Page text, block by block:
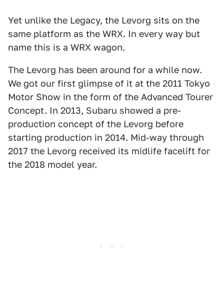
Yet unlike the Legacy, the Levorg sits on the
same platform as the WRX. In every way but
name this is a WRX wagon.
The Levorg has been around for a while now.
We got our first glimpse of it at the 2011 Tokyo
Motor Show in the form of the Advanced Tourer
Concept. In 2013, Subaru showed a pre-
production concept of the Levorg before
starting production in 2014. Mid-way through
2017 the Levorg received its midlife facelift for
the 2018 model year.